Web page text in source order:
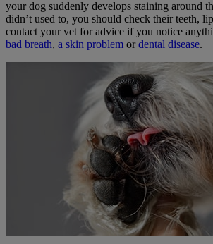
your dog suddenly develops staining around
didn’t used to, you should check their teeth,
contact your vet for advice if you notice
bad breath, a skin problem ordental disease.